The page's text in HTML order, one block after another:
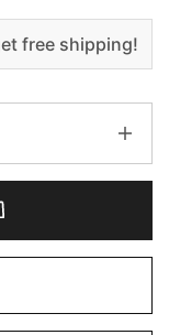
free shipping!